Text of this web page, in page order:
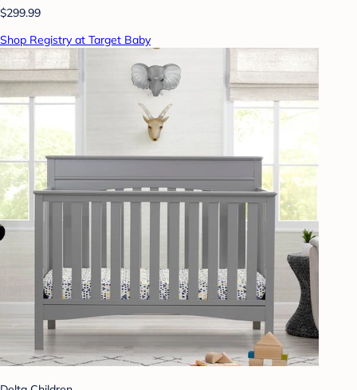
$299.99
Shop Registry at Target Baby